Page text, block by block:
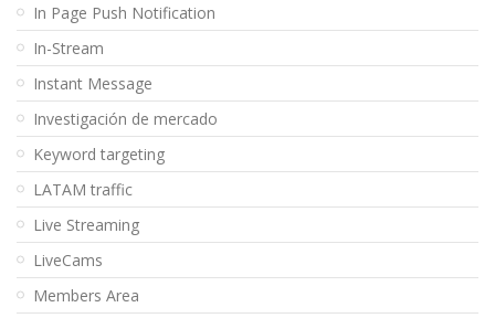
In Page Push Notification
In-Stream
Instant Message
Investigación de mercado
Keyword targeting
LATAM traffic
Live Streaming
LiveCams
Members Area